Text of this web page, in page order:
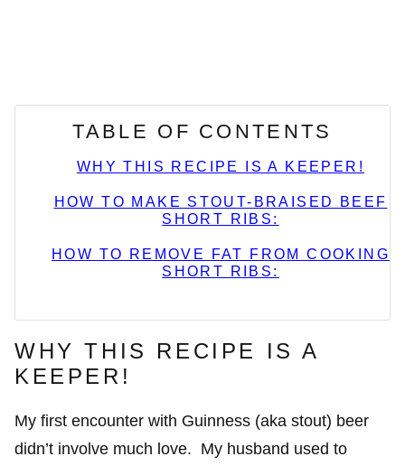
TABLE OF CONTENTS
WHY THIS RECIPE IS A KEEPER!
HOW TO MAKE STOUT-BRAISED BEEF
SHORT RIBS:
HOW TO REMOVE FAT FROM COOKING
SHORT RIBS:
WHY THIS RECIPE IS A
KEEPER!
My first encounter with Guinness (aka stout) beer
didn’t involve much love. My husband used to